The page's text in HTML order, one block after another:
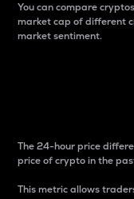
You can compare
market cap of different
market sentiment.
The 24-hour price
price of crypto in the
This metric allows